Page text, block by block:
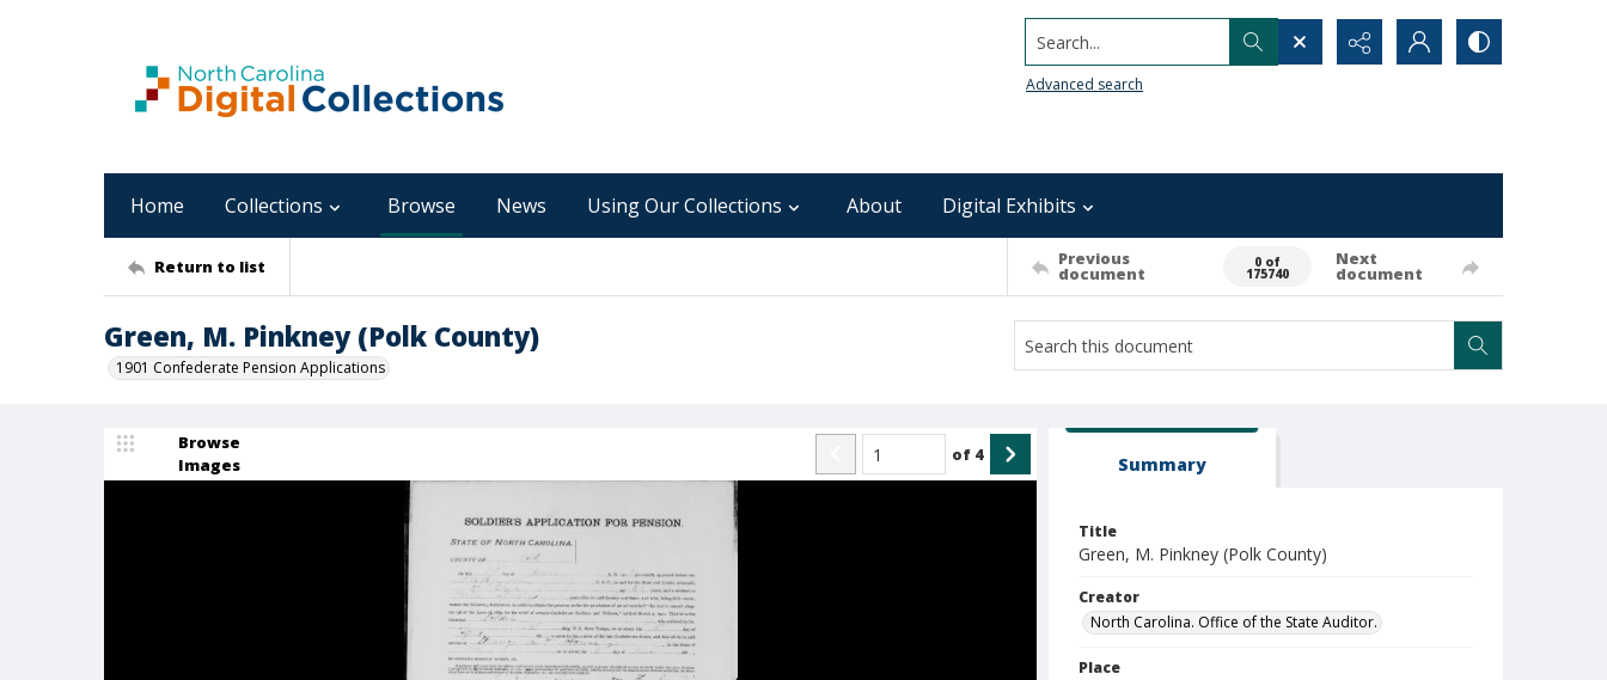
Search...
Advanced search
Home Collections Browse News Using Our Collections About Digital Exhibits
Return to list Previous
document
0 of
175740
Next
document
Green, M. Pinkney (Polk County)
1901 Confederate Pension Applications
Browse
Images
of 4 Summary
Title
Green, M. Pinkney (Polk County)
Creator
North Carolina. Office of the State Auditor.
Place